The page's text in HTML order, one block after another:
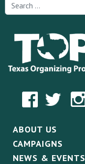
ABOUT US
CAMPAIGNS
NEWS & EVENTS